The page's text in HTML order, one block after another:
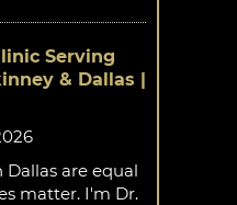
Serving
& Dallas |
Dallas are equal
matter. I'm Dr.